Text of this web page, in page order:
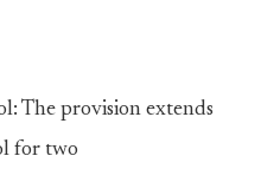
The provision extends
for two